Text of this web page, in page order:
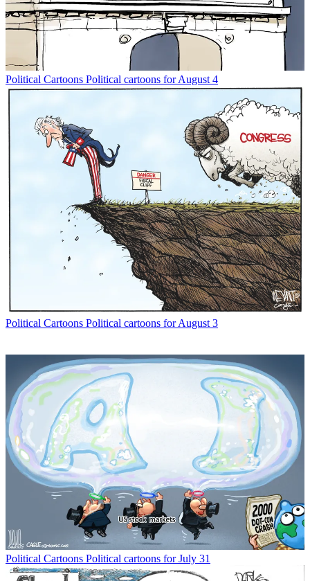
Political Cartoons Political cartoons for August 4
Political Cartoons Political cartoons for August 3
Political Cartoons Political cartoons for July 31